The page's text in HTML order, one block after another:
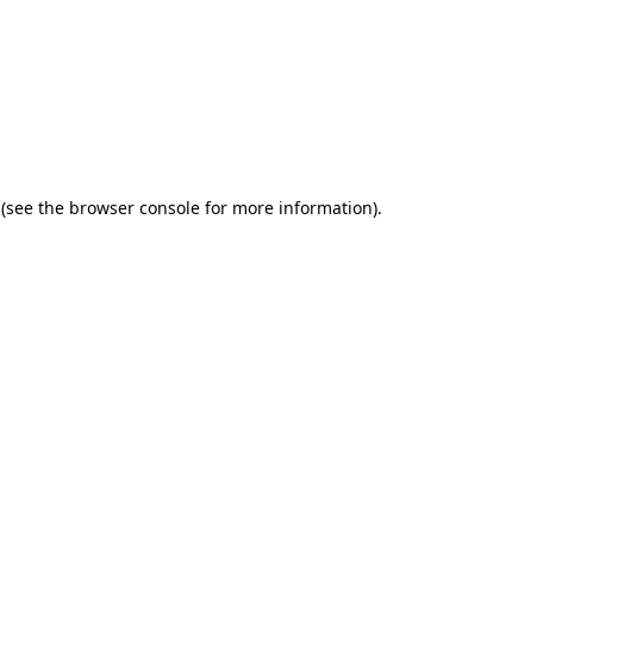
(see the browser console for more information).